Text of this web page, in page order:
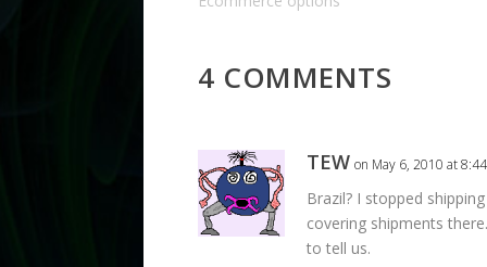
4 COMMENTS
TEW on May 6, 2010 at
Brazil? I stopped
covering shipments
to tell us.